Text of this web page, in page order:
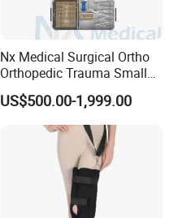
Nx Medical Surgical Ortho
Orthopedic Trauma Small
Large Fragment Bone
Fracture Stainless Steel
Instruments
US$500.00-1,999.00